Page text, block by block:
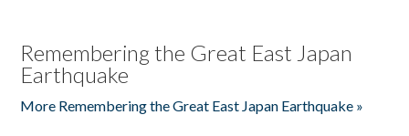
Remembering the Great East Japan
Earthquake
More Remembering the Great East Japan Earthquake »